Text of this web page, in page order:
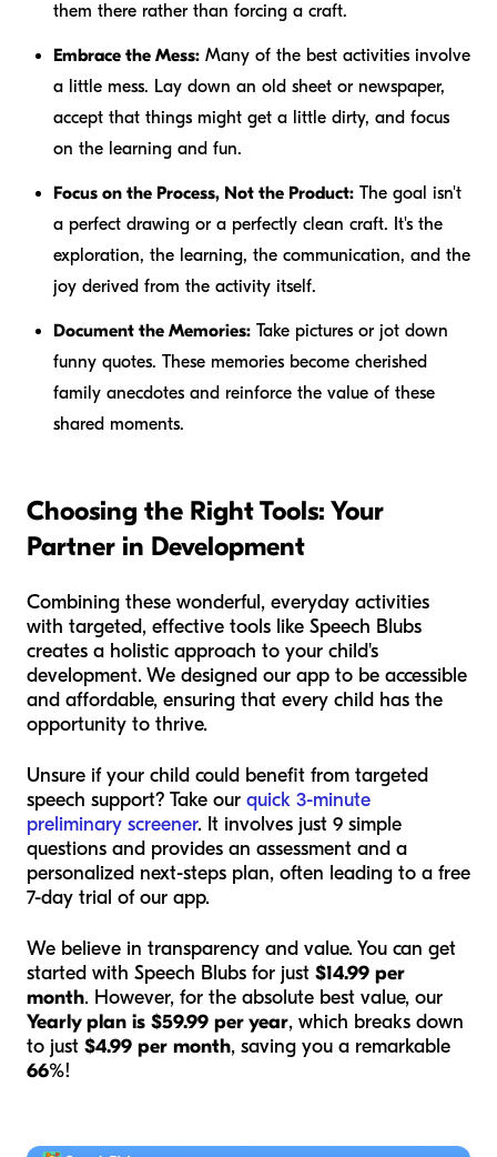
them there rather than forcing a craft.
Embrace the Mess: Many of the best activities involve
a little mess. Lay down an old sheet or newspaper,
accept that things might get a little dirty, and focus
on the learning and fun.
Focus on the Process, Not the Product: The goal isn't
a perfect drawing or a perfectly clean craft. It's the
exploration, the learning, the communication, and the
joy derived from the activity itself.
Document the Memories: Take pictures or jot down
funny quotes. These memories become cherished
family anecdotes and reinforce the value of these
shared moments.
Choosing the Right Tools: Your
Partner in Development
Combining these wonderful, everyday activities
with targeted, effective tools like Speech Blubs
creates a holistic approach to your child's
development. We designed our app to be accessible
and affordable, ensuring that every child has the
opportunity to thrive.
Unsure if your child could benefit from targeted
speech support? Take our quick 3-minute
preliminary screener. It involves just 9 simple
questions and provides an assessment and a
personalized next-steps plan, often leading to a free
7-day trial of our app.
We believe in transparency and value. You can get
started with Speech Blubs for just $14.99 per
month. However, for the absolute best value, our
Yearly plan is $59.99 per year, which breaks down
to just $4.99 per month, saving you a remarkable
66%!